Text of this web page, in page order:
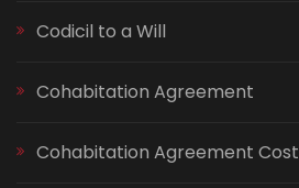
Codicil to a Will
Cohabitation Agreement
Cohabitation Agreement Cost